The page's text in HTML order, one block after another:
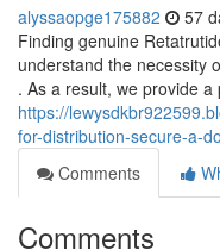
alyssaopge175882 57
Finding genuine
understand the necessity
. As a result, we provide
https://
for-distribution-secure-a-
Comments
Comments